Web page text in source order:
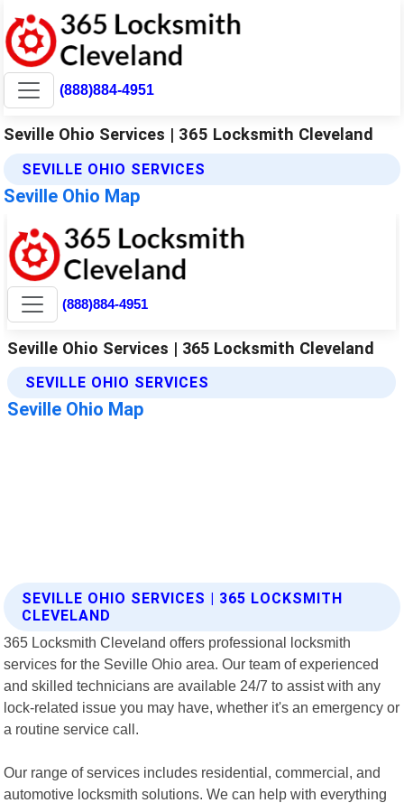
(888)884-4951
Seville Ohio Services | 365 Locksmith Cleveland
SEVILLE OHIO SERVICES
Seville Ohio Map
SEVILLE OHIO SERVICES | 365 LOCKSMITH
CLEVELAND
365 Locksmith Cleveland offers professional locksmith
services for the Seville Ohio area. Our team of experienced
and skilled technicians are available 24/7 to assist with any
lock-related issue you may have, whether it's an emergency or
a routine service call.
Our range of services includes residential, commercial, and
automotive locksmith solutions. We can help with everything